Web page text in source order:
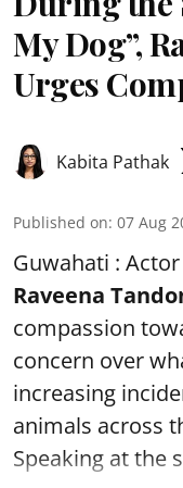
My Dog”,
Urges
Kabita Pathak
Published on: 07 Aug
Guwahati :
Raveena
compassion
concern over
increasing
animals across
Speaking at the